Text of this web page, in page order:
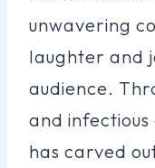
unwavering
laughter and
audience.
and
has carved